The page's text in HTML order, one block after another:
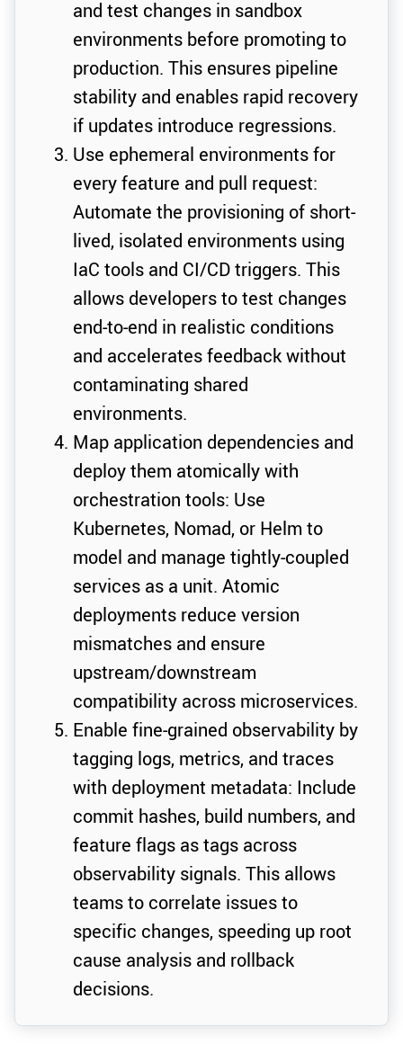
and test changes in sandbox
environments before promoting to
production. This ensures pipeline
stability and enables rapid recovery
if updates introduce regressions.
Use ephemeral environments for
every feature and pull request:
Automate the provisioning of short-
lived, isolated environments using
IaC tools and CI/CD triggers. This
allows developers to test changes
end-to-end in realistic conditions
and accelerates feedback without
contaminating shared
environments.
Map application dependencies and
deploy them atomically with
orchestration tools: Use
Kubernetes, Nomad, or Helm to
model and manage tightly-coupled
services as a unit. Atomic
deployments reduce version
mismatches and ensure
upstream/downstream
compatibility across microservices.
Enable fine-grained observability by
tagging logs, metrics, and traces
with deployment metadata: Include
commit hashes, build numbers, and
feature flags as tags across
observability signals. This allows
teams to correlate issues to
specific changes, speeding up root
cause analysis and rollback
decisions.